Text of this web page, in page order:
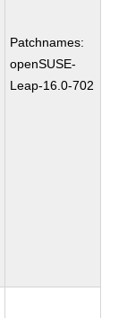
Patchnames:
openSUSE-
Leap-16.0-702